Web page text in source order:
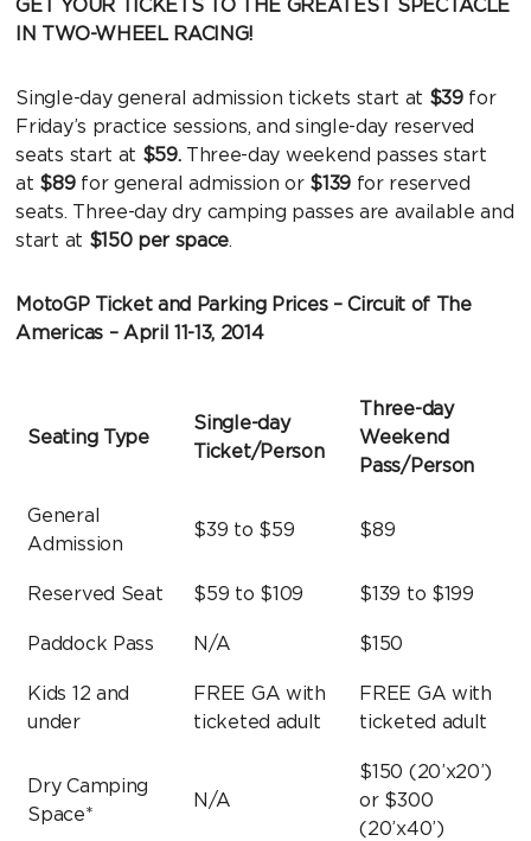
GET YOUR TICKETS TO THE GREATEST SPECTACLE
IN TWO-WHEEL RACING!
Single-day general admission tickets start at $39for
Friday’s practice sessions, and single-day reserved
seats start at $59. Three-day weekend passes start
at $89for general admission or $139for reserved
seats. Three-day dry camping passes are available and
start at $150 per space.
MotoGP Ticket and Parking Prices – Circuit of The
Americas – April 11-13, 2014
Seating Type
Single-day
Ticket/Person
Three-day
Weekend
Pass/Person
General
Admission
$39 to $59 $89
Reserved Seat $59 to $109 $139 to $199
Paddock Pass N/A $150
Kids 12 and
under
FREE GA with
ticketed adult
FREE GA with
ticketed adult
Dry Camping
Space*
N/A
$150 (20’x20’)
or $300
(20’x40’)